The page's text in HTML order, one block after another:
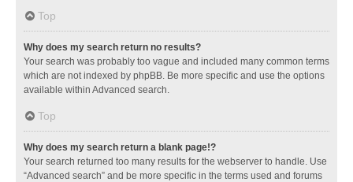
Top
Why does my search return no results?
Your search was probably too vague and included many common terms
which are not indexed by phpBB. Be more specific and use the options
available within Advanced search.
Top
Why does my search return a blank page!?
Your search returned too many results for the webserver to handle. Use
“Advanced search” and be more specific in the terms used and forums